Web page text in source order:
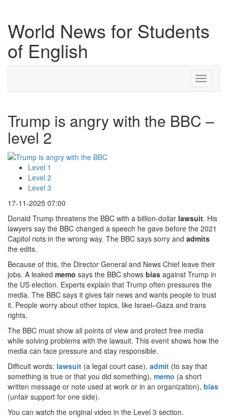
World News for Students
of English
Toggle
Trump is angry with the BBC –
level 2
Level 1
Level 2
Level 3
17-11-2025 07:00
Donald Trump threatens the BBC with a billion-dollar lawsuit. His
lawyers say the BBC changed a speech he gave before the 2021
Capitol riots in the wrong way. The BBC says sorry and admits
the edits.
Because of this, the Director General and News Chief leave their
jobs. A leaked memo says the BBC shows bias against Trump in
the US election. Experts explain that Trump often pressures the
media. The BBC says it gives fair news and wants people to trust
it. People worry about other topics, like Israel–Gaza and trans
rights.
The BBC must show all points of view and protect free media
while solving problems with the lawsuit. This event shows how the
media can face pressure and stay responsible.
Difficult words: lawsuit (a legal court case), admit (to say that
something is true or that you did something), memo (a short
written message or note used at work or in an organization), bias
(unfair support for one side).
You can watch the original video in the Level 3 section.